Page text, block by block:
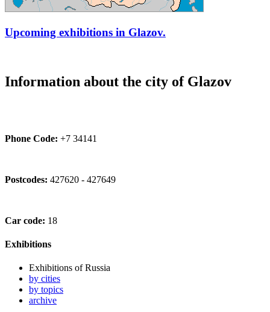
Upcoming exhibitions in Glazov.
Information about the city of Glazov
Phone Code: +7 34141
Postcodes: 427620 - 427649
Car code: 18
Exhibitions
Exhibitions of Russia
by cities
by topics
archive